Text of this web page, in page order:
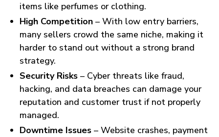
items like perfumes or clothing.
High Competition – With low entry barriers,
many sellers crowd the same niche, making it
harder to stand out without a strong brand
strategy.
Security Risks – Cyber threats like fraud,
hacking, and data breaches can damage your
reputation and customer trust if not properly
managed.
Downtime Issues – Website crashes, payment